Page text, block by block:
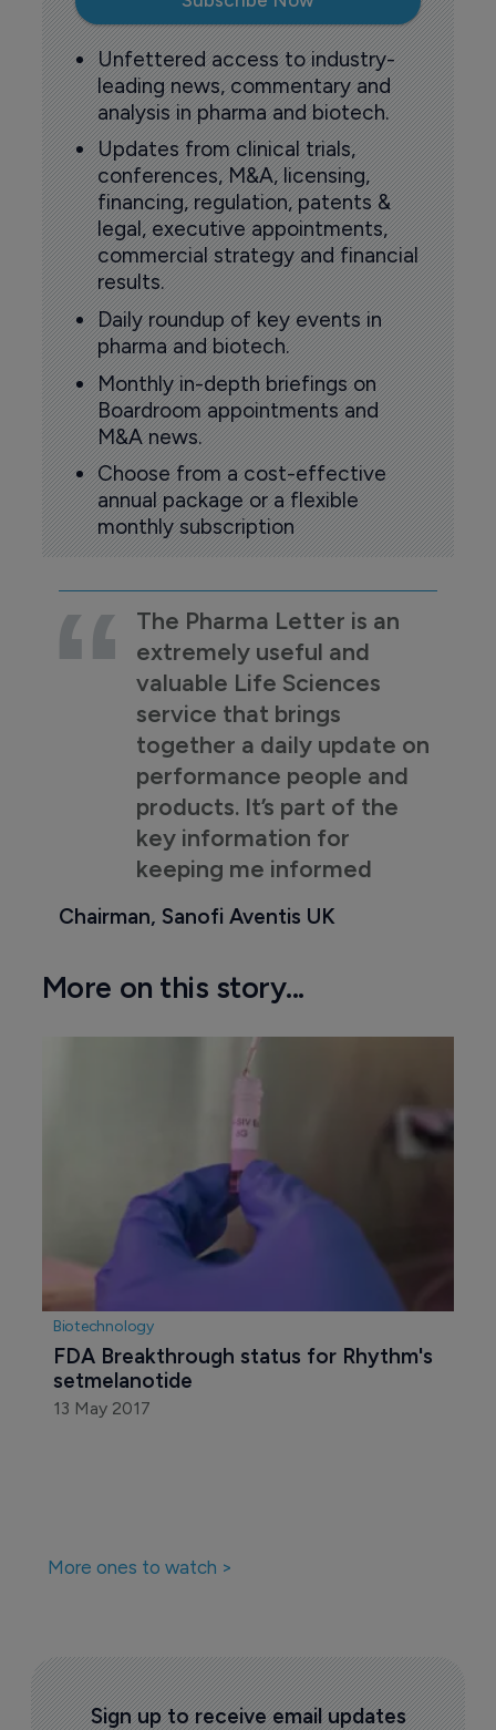
Unfettered access to industry-
leading news, commentary and
analysis in pharma and biotech.
Updates from clinical trials,
conferences, M&A, licensing,
financing, regulation, patents &
legal, executive appointments,
commercial strategy and financial
results.
Daily roundup of key events in
pharma and biotech.
Monthly in-depth briefings on
Boardroom appointments and
M&A news.
Choose from a cost-effective
annual package or a flexible
monthly subscription
The Pharma Letter is an
extremely useful and
valuable Life Sciences
service that brings
together a daily update on
performance people and
products. It’s part of the
key information for
keeping me informed
Chairman, Sanofi Aventis UK
More on this story...
Biotechnology
FDA Breakthrough status for Rhythm's
setmelanotide
13 May 2017
More ones to watch >
Sign up to receive email updates